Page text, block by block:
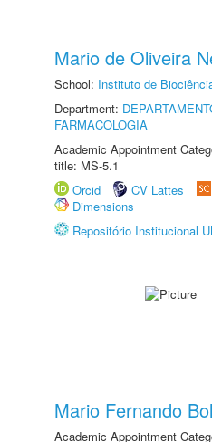
Mario de Oliveira
School: Instituto de
Department:
FARMACOLOGIA
Academic Appointment
title: MS-5.1
Orcid
CV Lattes
Dimensions
Repositório Institucional
Mario Fernando
Academic Appointment